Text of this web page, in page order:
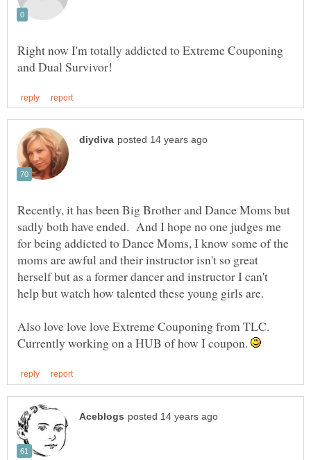
Right now I'm totally addicted to Extreme Couponing
Recently, it has been Big Brother and Dance Moms but
sadly both have ended. And I hope no one judges me
for being addicted to Dance Moms, I know some of the
moms are awful and their instructor isn't so great
herself but as a former dancer and instructor I can't
help but watch how talented these young girls are.
Also love love love Extreme Couponing from TLC.
Currently working on a HUB of how I coupon.